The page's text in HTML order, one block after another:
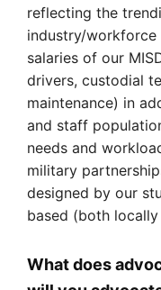
reflecting the
industry/workforce
salaries of our
drivers, custodial
maintenance) in
and staff
needs and
military
designed by our
based (both
What does